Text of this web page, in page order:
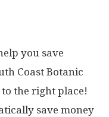
you save
Coast Botanic
the right place!
save money